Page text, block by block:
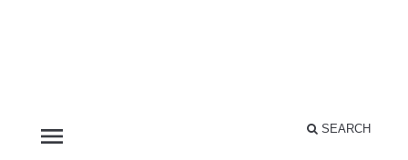
menu SEARCH